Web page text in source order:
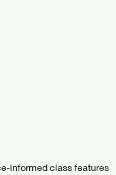
informed class features